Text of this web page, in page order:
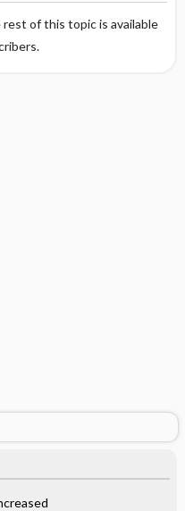
of this topic is available